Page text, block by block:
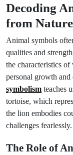
Decoding
from Nature
Animal symbols
qualities and
the characteristics
personal growth and
symbolism teaches
tortoise, which
the lion embodies
challenges fearlessly.
The Role of